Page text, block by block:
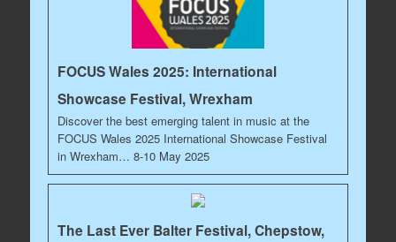
FOCUS Wales 2025: International
Showcase Festival, Wrexham
Discover the best emerging talent in music at the
FOCUS Wales 2025 International Showcase Festival
in Wrexham… 8-10 May 2025
The Last Ever Balter Festival, Chepstow,